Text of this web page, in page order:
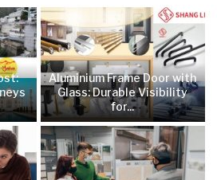
Aluminium Frame Door with
Glass: Durable Visibility
for...